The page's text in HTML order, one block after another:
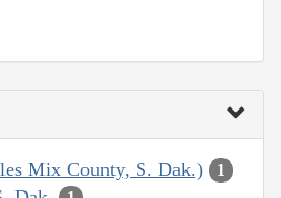
Mix County, S. Dak.) 1